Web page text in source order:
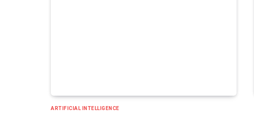
ARTIFICIAL INTELLIGENCE